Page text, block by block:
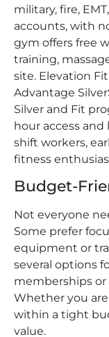
military, fire,
accounts, with
gym offers free
training,
site. Elevation
Advantage
Silver and Fit
hour access
shift workers,
fitness
Budget-
Not everyone
Some prefer
equipment or
several options
memberships or
Whether you
within a tight
value.